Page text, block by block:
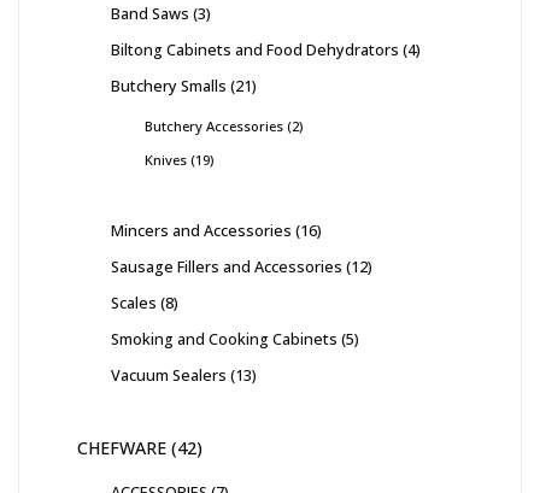
Band Saws 3
Biltong Cabinets and Food Dehydrators 4
Butchery Smalls 21
Butchery Accessories 2
Knives 19
Mincers and Accessories 16
Sausage Fillers and Accessories 12
Scales 8
Smoking and Cooking Cabinets 5
Vacuum Sealers 13
CHEFWARE 42